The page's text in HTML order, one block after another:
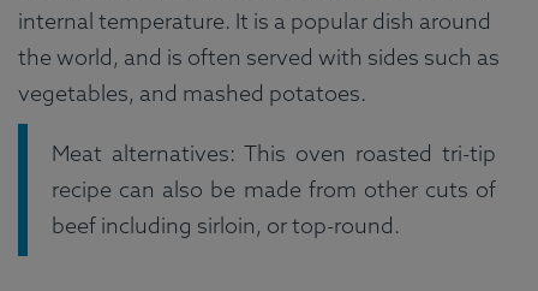
internal temperature. It is a popular dish around
the world, and is often served with sides such as
vegetables, and mashed potatoes.
Meat alternatives: This oven roasted tri-tip
recipe can also be made from other cuts of
beef including sirloin, or top-round.